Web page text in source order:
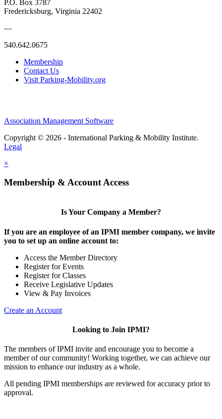
P.O. Box 3787
Fredericksburg, Virginia 22402
—
540.642.0675
Membership
Contact Us
Visit Parking-Mobility.org
Association Management Software
Copyright © 2026 - International Parking & Mobility Institute.
Legal
×
Membership & Account Access
Is Your Company a Member?
If you are an employee of an IPMI member company, we invite
you to set up an online account to:
Access the Member Directory
Register for Events
Register for Classes
Receive Legislative Updates
View & Pay Invoices
Create an Account
Looking to Join IPMI?
The members of IPMI invite and encourage you to become a
member of our community! Working together, we can achieve our
mission to enhance our industry as a whole.
All pending IPMI memberships are reviewed for accuracy prior to
approval.